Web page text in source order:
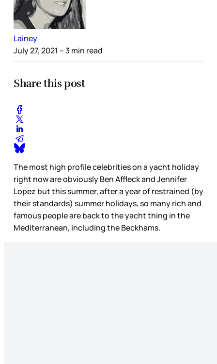
Lainey
July 27, 2021 – 3 min read
Share this post
The most high profile celebrities on a yacht holiday
right now are obviously Ben Affleck and Jennifer
Lopez but this summer, after a year of restrained (by
their standards) summer holidays, so many rich and
famous people are back to the yacht thing in the
Mediterranean, including the Beckhams.